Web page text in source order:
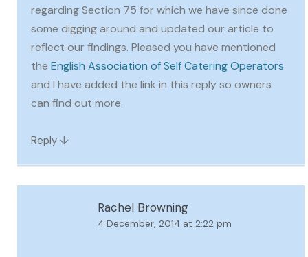
regarding Section 75 for which we have since done
some digging around and updated our article to
reflect our findings. Pleased you have mentioned
the English Association of Self Catering Operators
and I have added the link in this reply so owners
can find out more.
Reply ↓
Rachel Browning
4 December, 2014 at 2:22 pm